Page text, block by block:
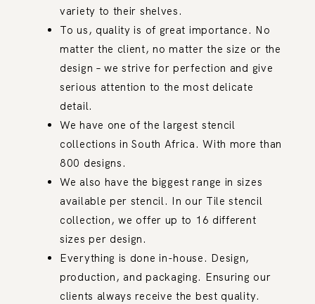
variety to their shelves.
To us, quality is of great importance. No
matter the client, no matter the size or the
design – we strive for perfection and give
serious attention to the most delicate
detail.
We have one of the largest stencil
collections in South Africa. With more than
800 designs.
We also have the biggest range in sizes
available per stencil. In our Tile stencil
collection, we offer up to 16 different
sizes per design.
Everything is done in-house. Design,
production, and packaging. Ensuring our
clients always receive the best quality.